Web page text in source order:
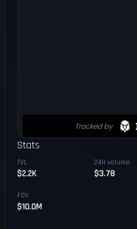
Stats
TVL
$2.2K
24H volume
$3.78
FDV
$10.0M